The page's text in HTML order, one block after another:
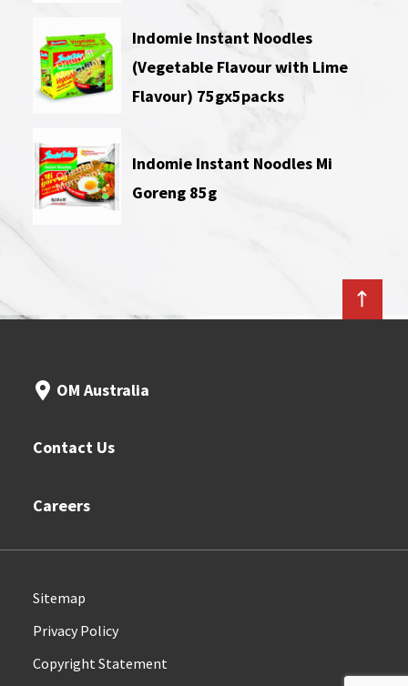
Indomie Instant Noodles
(Vegetable Flavour with Lime
Flavour) 75gx5packs
Indomie Instant Noodles Mi
Goreng 85g
OM Australia
Contact Us
Careers
Sitemap
Privacy Policy
Copyright Statement